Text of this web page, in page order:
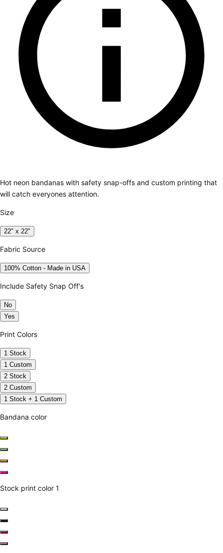
Hot neon bandanas with safety snap-offs and custom printing that
will catch everyones attention.
Size
22" x 22"
Fabric Source
100% Cotton - Made in USA
Include Safety Snap Off's
No
Yes
Print Colors
1 Stock
1 Custom
2 Stock
2 Custom
1 Stock + 1 Custom
Bandana color
Stock print color 1